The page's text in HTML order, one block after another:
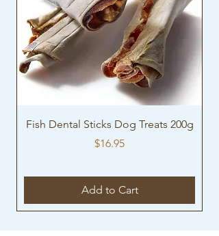
Fish Dental Sticks Dog Treats 200g
Price
$16.95
Add to Cart